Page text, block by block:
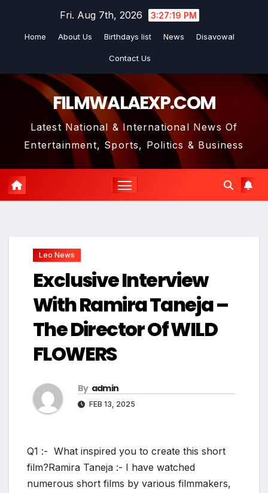
Fri. Aug 7th, 2026 3:27:20 PM
Home About Us Birthdays list News Disavowal
Contact Us
FILMWALAEXP.COM
Latest National & International News Of
Entertainment, Sports, Politics & Business
Leo News
Exclusive Interview
With Ramira Taneja –
The Director Of WILD
FLOWERS
By admin
FEB 13, 2025
Q1 :- What inspired you to create this short
film?Ramira Taneja :- I have watched
numerous short films by various filmmakers,